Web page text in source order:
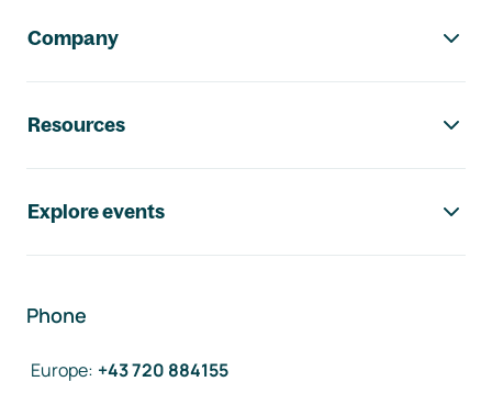
Company
Resources
Explore events
Phone
Europe: +43 720 884155